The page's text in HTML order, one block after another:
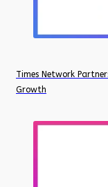
Times Network
Growth